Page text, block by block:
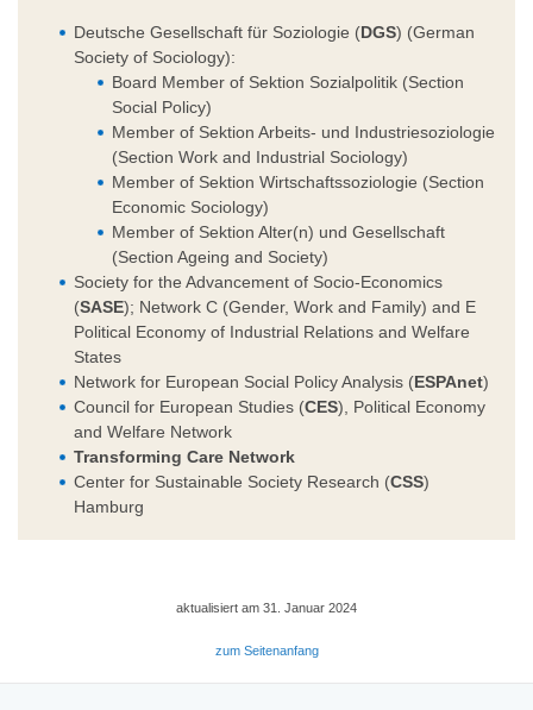
Deutsche Gesellschaft für Soziologie (DGS) (German
Society of Sociology):
Board Member of Sektion Sozialpolitik (Section
Social Policy)
Member of Sektion Arbeits- und Industriesoziologie
(Section Work and Industrial Sociology)
Member of Sektion Wirtschaftssoziologie (Section
Economic Sociology)
Member of Sektion Alter(n) und Gesellschaft
(Section Ageing and Society)
Society for the Advancement of Socio-Economics
(SASE); Network C (Gender, Work and Family) and E
Political Economy of Industrial Relations and Welfare
States
Network for European Social Policy Analysis (ESPAnet)
Council for European Studies (CES), Political Economy
and Welfare Network
Transforming Care Network
Center for Sustainable Society Research (CSS)
Hamburg
aktualisiert am 31. Januar 2024
zum Seitenanfang